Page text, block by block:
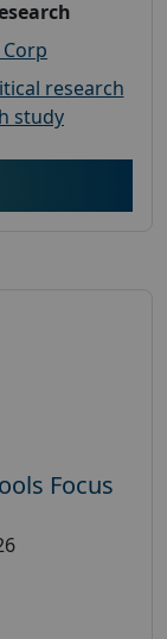
Corp
research
study
Focus